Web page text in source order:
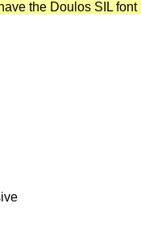
the Doulos SIL